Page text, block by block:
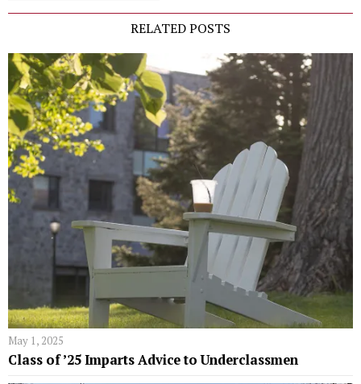
RELATED POSTS
May 1, 2025
Class of ’25 Imparts Advice to Underclassmen